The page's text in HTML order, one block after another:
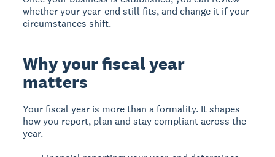
whether your year-end still fits, and change it if your
circumstances shift.
Why your fiscal year
matters
Your fiscal year is more than a formality. It shapes
how you report, plan and stay compliant across the
year.